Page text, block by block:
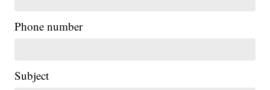
Phone number
Subject